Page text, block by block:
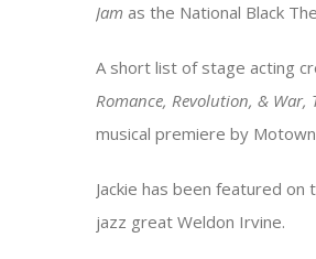
Jam as the National Black
A short list of stage acting
Romance, Revolution, & War,
musical premiere by Motown
Jackie has been featured on
jazz great Weldon Irvine.